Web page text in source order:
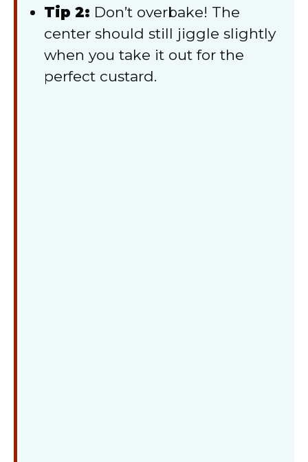
Tip 2: Don’t overbake! The
center should still jiggle slightly
when you take it out for the
perfect custard.